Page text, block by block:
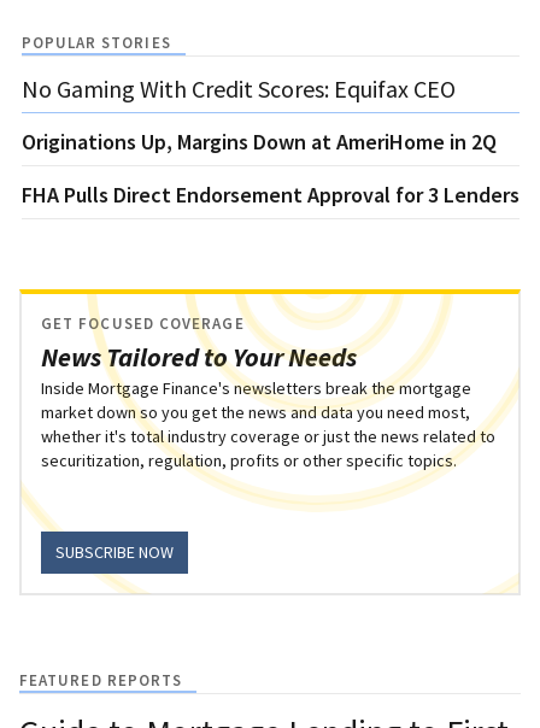
POPULAR STORIES
No Gaming With Credit Scores: Equifax CEO
Originations Up, Margins Down at AmeriHome in 2Q
FHA Pulls Direct Endorsement Approval for 3 Lenders
News Tailored to Your Needs
GET FOCUSED COVERAGE
Inside Mortgage Finance's newsletters break the mortgage
market down so you get the news and data you need most,
whether it's total industry coverage or just the news related to
securitization, regulation, profits or other specific topics.
SUBSCRIBE NOW
FEATURED REPORTS